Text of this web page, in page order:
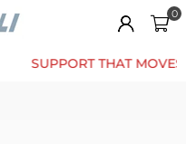
0
SUPPORT THAT MOVES